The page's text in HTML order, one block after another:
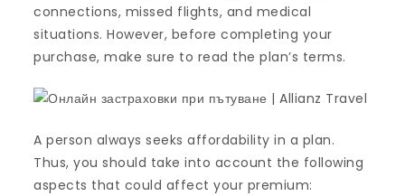
connections, missed flights, and medical
situations. However, before completing your
purchase, make sure to read the plan’s terms.
A person always seeks affordability in a plan.
Thus, you should take into account the following
aspects that could affect your premium: